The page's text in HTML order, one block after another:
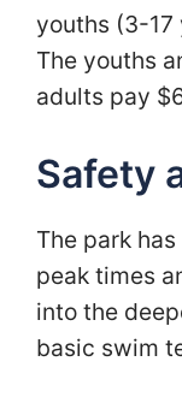
youths (3-17
The youths
adults pay
Safety
The park
peak times
into the
basic swim